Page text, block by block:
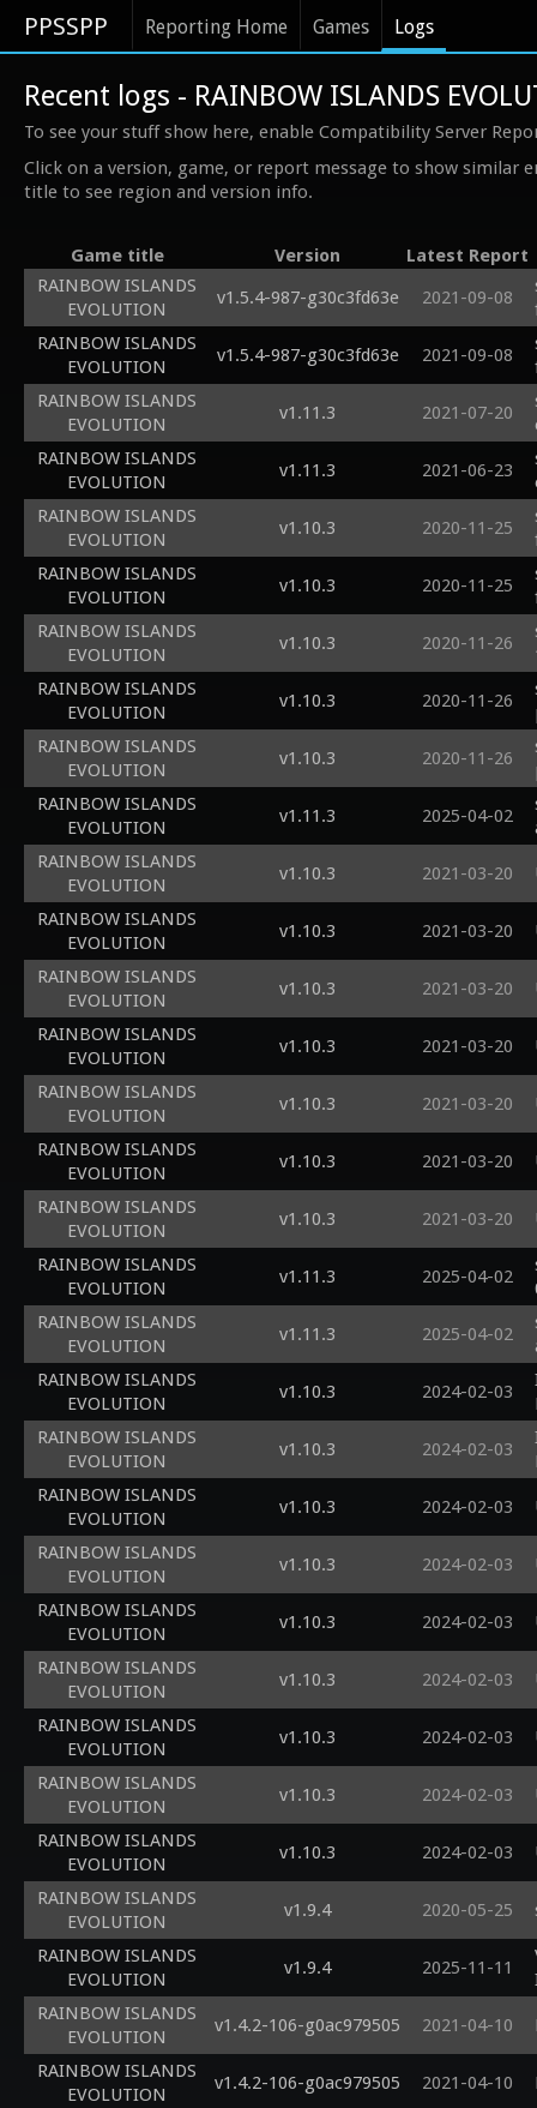
PPSSPP Reporting Home Games Logs
Recent logs - RAINBOW ISLANDS
To see your stuff show here, enable Compatibility Server
Click on a version, game, or report message to show similar
title to see region and version info.
Game title Version
Latest Report
RAINBOW ISLANDS
EVOLUTION
v1.5.4-987-g30c3fd63e 2021-09-08
RAINBOW ISLANDS
EVOLUTION
v1.5.4-987-g30c3fd63e 2021-09-08
RAINBOW ISLANDS
EVOLUTION
v1.11.3 2021-07-20
RAINBOW ISLANDS
EVOLUTION
v1.11.3 2021-06-23
RAINBOW ISLANDS
EVOLUTION
v1.10.3 2020-11-25
RAINBOW ISLANDS
EVOLUTION
v1.10.3 2020-11-25
RAINBOW ISLANDS
EVOLUTION
v1.10.3 2020-11-26
RAINBOW ISLANDS
EVOLUTION
v1.10.3 2020-11-26
RAINBOW ISLANDS
EVOLUTION
v1.10.3 2020-11-26
RAINBOW ISLANDS
EVOLUTION
v1.11.3 2025-04-02
RAINBOW ISLANDS
EVOLUTION
v1.10.3 2021-03-20
RAINBOW ISLANDS
EVOLUTION
v1.10.3 2021-03-20
RAINBOW ISLANDS
EVOLUTION
v1.10.3 2021-03-20
RAINBOW ISLANDS
EVOLUTION
v1.10.3 2021-03-20
RAINBOW ISLANDS
EVOLUTION
v1.10.3 2021-03-20
RAINBOW ISLANDS
EVOLUTION
v1.10.3 2021-03-20
RAINBOW ISLANDS
EVOLUTION
v1.10.3 2021-03-20
RAINBOW ISLANDS
EVOLUTION
v1.11.3 2025-04-02
RAINBOW ISLANDS
EVOLUTION
v1.11.3 2025-04-02
RAINBOW ISLANDS
EVOLUTION
v1.10.3 2024-02-03
RAINBOW ISLANDS
EVOLUTION
v1.10.3 2024-02-03
RAINBOW ISLANDS
EVOLUTION
v1.10.3 2024-02-03
RAINBOW ISLANDS
EVOLUTION
v1.10.3 2024-02-03
RAINBOW ISLANDS
EVOLUTION
v1.10.3 2024-02-03
RAINBOW ISLANDS
EVOLUTION
v1.10.3 2024-02-03
RAINBOW ISLANDS
EVOLUTION
v1.10.3 2024-02-03
RAINBOW ISLANDS
EVOLUTION
v1.10.3 2024-02-03
RAINBOW ISLANDS
EVOLUTION
v1.10.3 2024-02-03
RAINBOW ISLANDS
EVOLUTION
v1.9.4 2020-05-25
RAINBOW ISLANDS
EVOLUTION
v1.9.4 2025-11-11
RAINBOW ISLANDS
EVOLUTION
v1.4.2-106-g0ac979505 2021-04-10
RAINBOW ISLANDS
EVOLUTION
v1.4.2-106-g0ac979505 2021-04-10